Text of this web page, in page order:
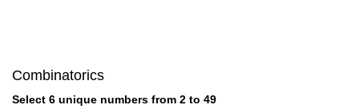
Combinatorics
Select 6 unique numbers from 2 to 49